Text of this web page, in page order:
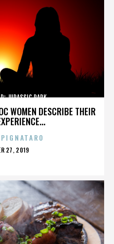
WOMEN DESCRIBE THEIR
JURASSIC PARK
27, 2019